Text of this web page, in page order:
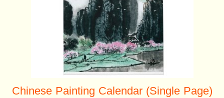
Chinese Painting Calendar (Single Page)